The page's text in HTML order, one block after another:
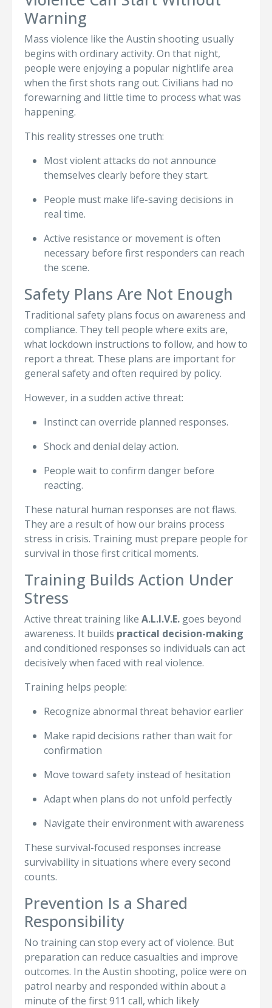
Warning
Mass violence like the Austin shooting usually
begins with ordinary activity. On that night,
people were enjoying a popular nightlife area
when the first shots rang out. Civilians had no
forewarning and little time to process what was
happening.
This reality stresses one truth:
Most violent attacks do not announce
themselves clearly before they start.
People must make life-saving decisions in
real time.
Active resistance or movement is often
necessary before first responders can reach
the scene.
Safety Plans Are Not Enough
Traditional safety plans focus on awareness and
compliance. They tell people where exits are,
what lockdown instructions to follow, and how to
report a threat. These plans are important for
general safety and often required by policy.
However, in a sudden active threat:
Instinct can override planned responses.
Shock and denial delay action.
People wait to confirm danger before
reacting.
These natural human responses are not flaws.
They are a result of how our brains process
stress in crisis. Training must prepare people for
survival in those first critical moments.
Training Builds Action Under
Stress
Active threat training like A.L.I.V.E. goes beyond
awareness. It builds practical decision-making
and conditioned responses so individuals can act
decisively when faced with real violence.
Training helps people:
Recognize abnormal threat behavior earlier
Make rapid decisions rather than wait for
confirmation
Move toward safety instead of hesitation
Adapt when plans do not unfold perfectly
Navigate their environment with awareness
These survival-focused responses increase
survivability in situations where every second
counts.
Prevention Is a Shared
Responsibility
No training can stop every act of violence. But
preparation can reduce casualties and improve
outcomes. In the Austin shooting, police were on
patrol nearby and responded within about a
minute of the first 911 call, which likely